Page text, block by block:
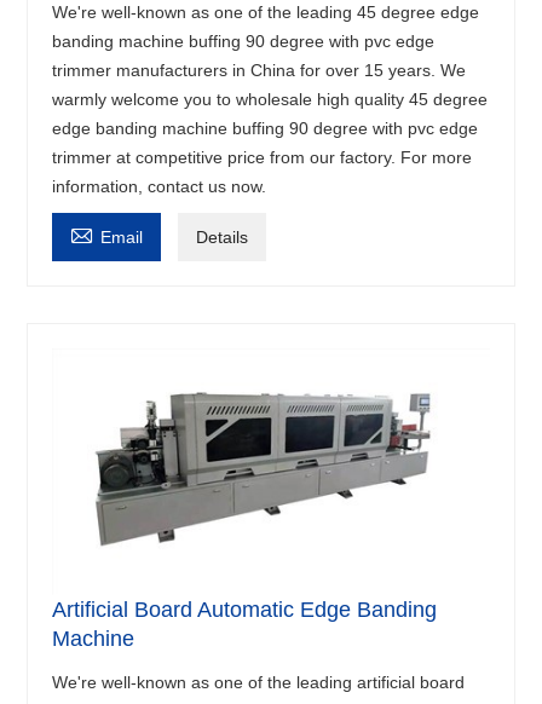
We're well-known as one of the leading 45 degree edge
banding machine buffing 90 degree with pvc edge
trimmer manufacturers in China for over 15 years. We
warmly welcome you to wholesale high quality 45 degree
edge banding machine buffing 90 degree with pvc edge
trimmer at competitive price from our factory. For more
information, contact us now.
 Email Details
Artificial Board Automatic Edge Banding
Machine
We're well-known as one of the leading artificial board